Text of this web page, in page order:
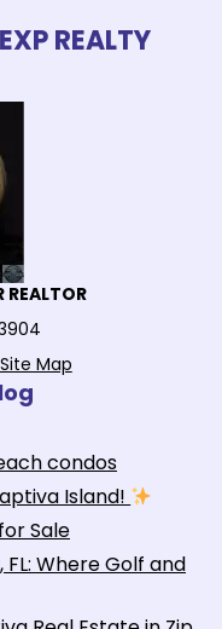
REALTY
Map
condos
Island!
Sale
FL: Where Golf and